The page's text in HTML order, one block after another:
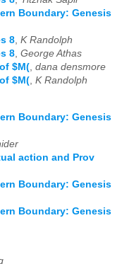
Boundary: Genesis
8, K Randolph
8, George Athas
$M(, dana densmore
$M(, K Randolph
Boundary: Genesis
action and Prov
Boundary: Genesis
Boundary: Genesis